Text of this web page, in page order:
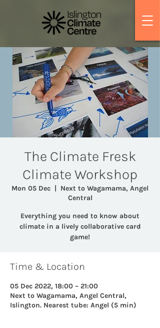
The Climate Fresk
Climate Workshop
Mon 05 Dec
  |
Next to Wagamama, Angel
Central
Everything you need to know about
climate in a lively collaborative card
game!
Time & Location
05 Dec 2022, 18:00 – 21:00
Next to Wagamama, Angel Central,
Islington. Nearest tube: Angel (5 min)